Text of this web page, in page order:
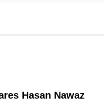
Hasan Nawaz